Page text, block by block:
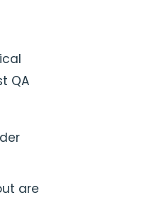
QA
are